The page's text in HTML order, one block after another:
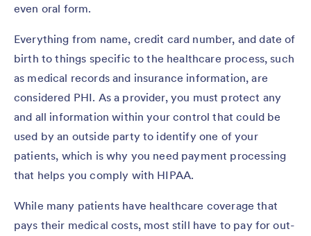
even oral form.
Everything from name, credit card number, and date of
birth to things specific to the healthcare process, such
as medical records and insurance information, are
considered PHI. As a provider, you must protect any
and all information within your control that could be
used by an outside party to identify one of your
patients, which is why you need payment processing
that helps you comply with HIPAA.
While many patients have healthcare coverage that
pays their medical costs, most still have to pay for out-